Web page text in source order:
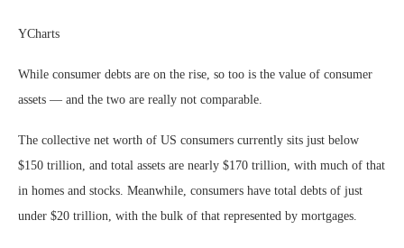
YCharts
While consumer debts are on the rise, so too is the value of consumer
assets — and the two are really not comparable.
The collective net worth of US consumers currently sits just below
$150 trillion, and total assets are nearly $170 trillion, with much of that
in homes and stocks. Meanwhile, consumers have total debts of just
under $20 trillion, with the bulk of that represented by mortgages.